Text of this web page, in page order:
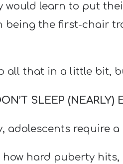
would learn to put
being the first-chair
all that in a little bit,
SLEEP (NEARLY)
adolescents require a
hard puberty hits,